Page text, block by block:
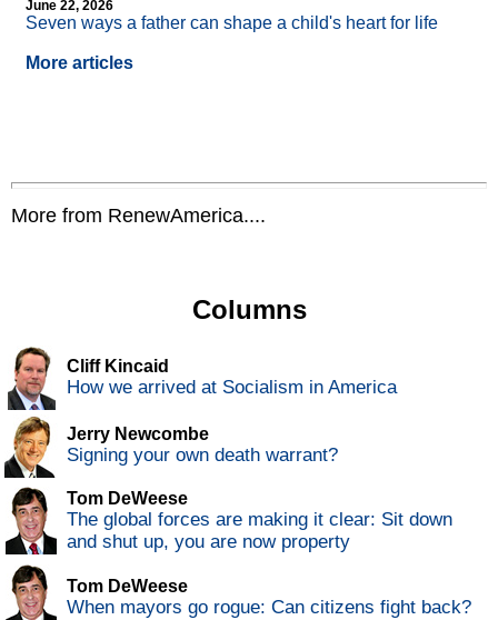
June 22, 2026
Seven ways a father can shape a child's heart for life
More articles
More from RenewAmerica....
Columns
Cliff Kincaid
How we arrived at Socialism in America
Jerry Newcombe
Signing your own death warrant?
Tom DeWeese
The global forces are making it clear: Sit down
and shut up, you are now property
Tom DeWeese
When mayors go rogue: Can citizens fight back?